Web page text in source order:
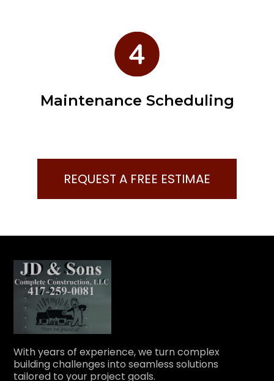
Maintenance Scheduling
REQUEST A FREE ESTIMAE
With years of experience, we turn complex
building challenges into seamless solutions
tailored to your project goals.